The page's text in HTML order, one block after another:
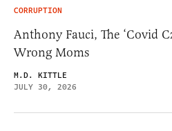
CORRUPTION
Anthony Fauci, The ‘Covid
Wrong Moms
M.D. KITTLE
JULY 30, 2026